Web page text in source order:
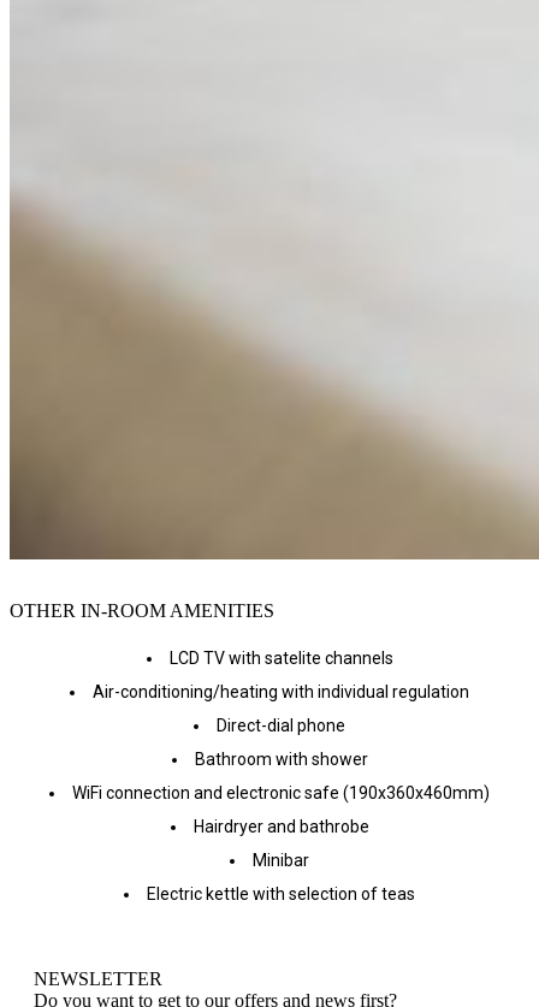
OTHER IN-ROOM AMENITIES
LCD TV with satelite channels
Air-conditioning/heating with individual regulation
Direct-dial phone
Bathroom with shower
WiFi connection and electronic safe (190x360x460mm)
Hairdryer and bathrobe
Minibar
Electric kettle with selection of teas
NEWSLETTER
Do you want to get to our offers and news first?